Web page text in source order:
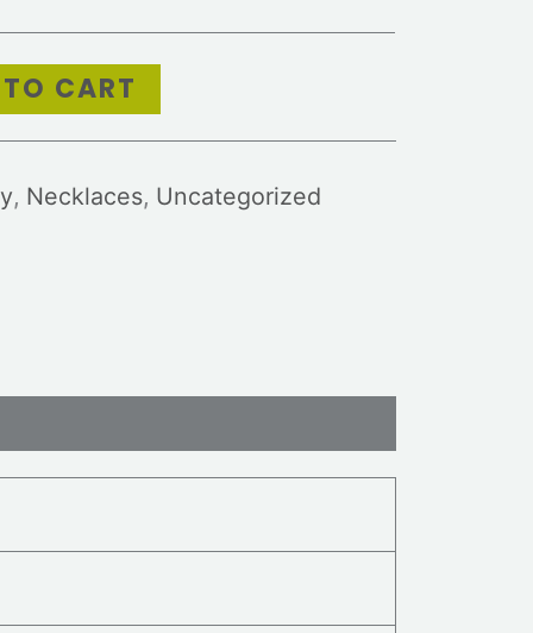
CART
, Necklaces, Uncategorized